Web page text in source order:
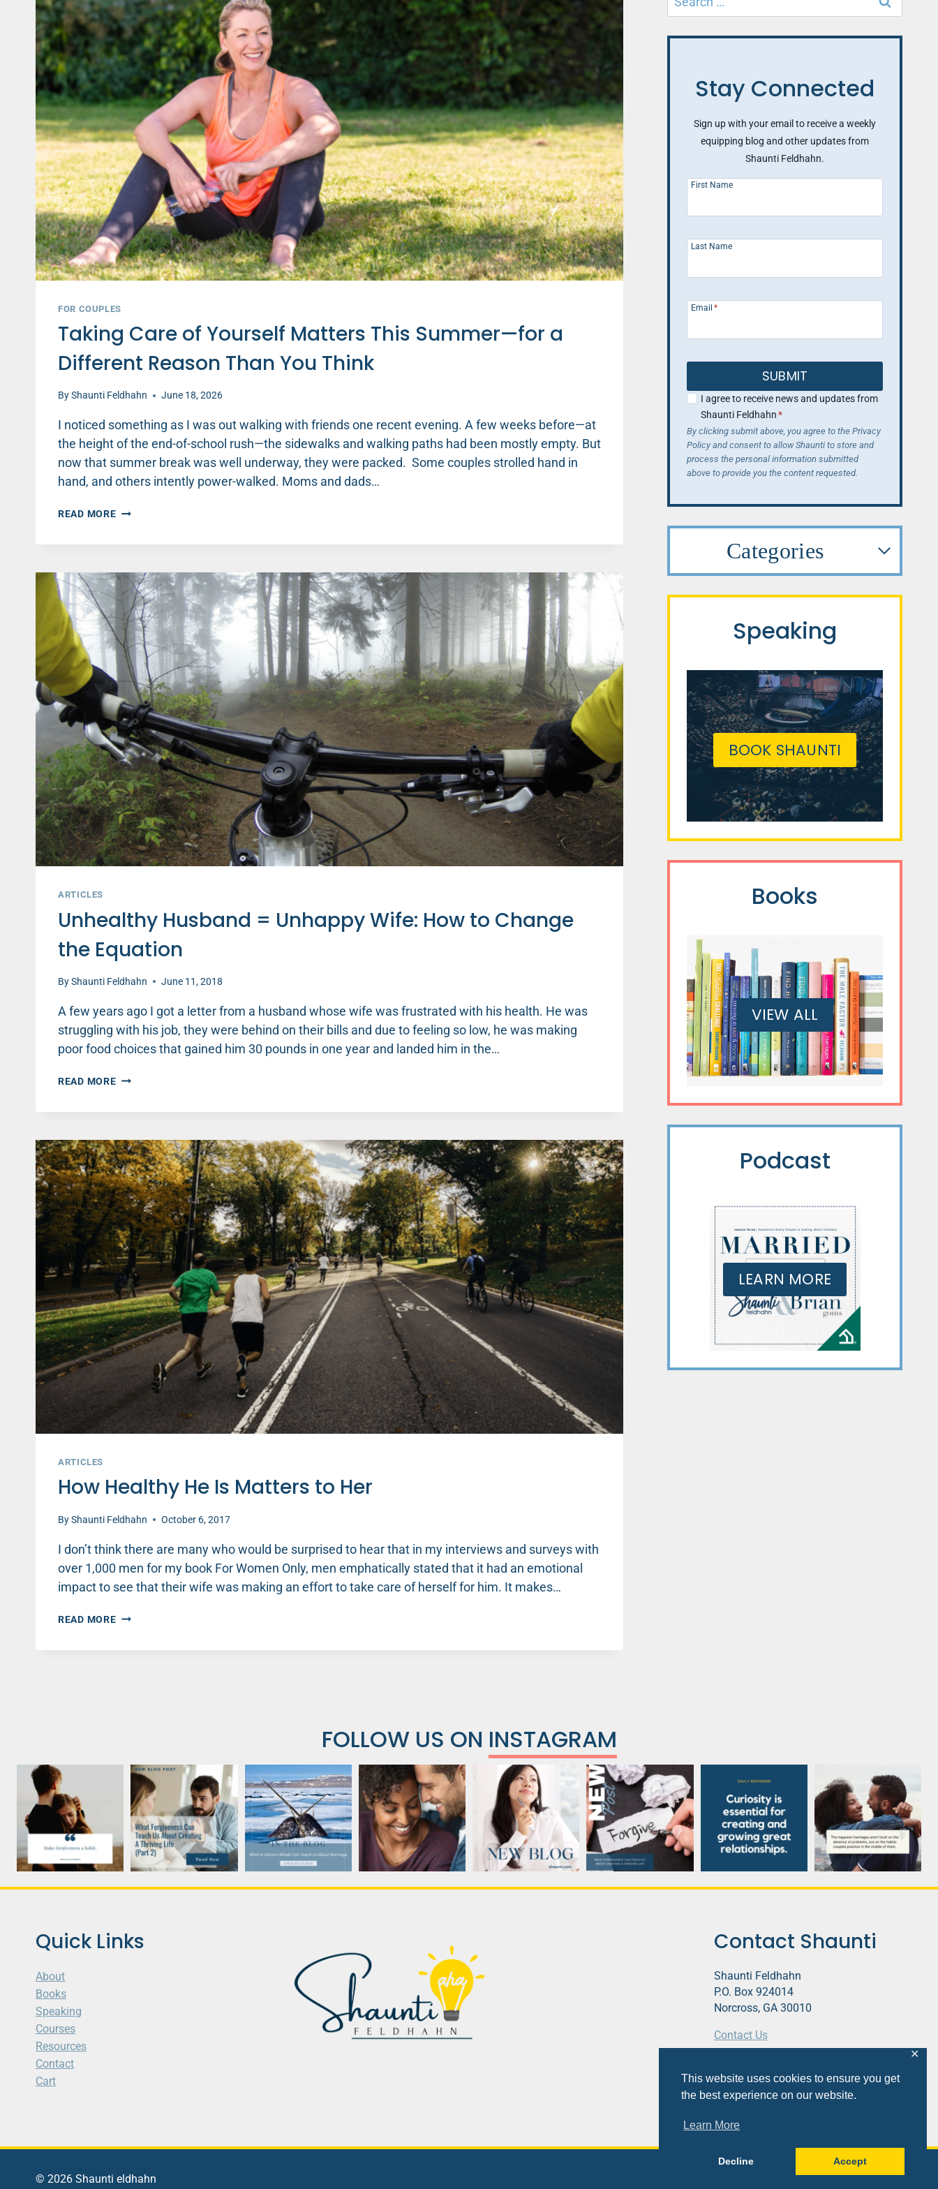
This website uses cookies to ensure you get
the best experience on our website.
Learn More
Decline Accept
✕
FOR COUPLES
Taking Care of Yourself Matters This Summer—for a
Different Reason Than You Think
ByShaunti Feldhahn June 18, 2026
I noticed something as I was out walking with friends one recent evening. A few weeks before—at
the height of the end-of-school rush—the sidewalks and walking paths had been mostly empty. But
now that summer break was well underway, they were packed. Some couples strolled hand in
hand, and others intently power-walked. Moms and dads…
READ MORETAKING
THIS
SUMMER
—
FOR
A
DIFFERENT
REASON
THAN
YOU
THINK
ARTICLES
Unhealthy Husband = Unhappy Wife: How to Change
the Equation
ByShaunti Feldhahn June 11, 2018
A few years ago I got a letter from a husband whose wife was frustrated with his health. He was
struggling with his job, they were behind on their bills and due to feeling so low, he was making
poor food choices that gained him 30 pounds in one year and landed him in the…
READ MOREUNHEALTHY
HOW
TO
CHANGE
THE
EQUATION
ARTICLES
How Healthy He Is Matters to Her
ByShaunti Feldhahn October 6, 2017
I don’t think there are many who would be surprised to hear that in my interviews and surveys with
over 1,000 men for my book For Women Only, men emphatically stated that it had an emotional
impact to see that their wife was making an effort to take care of herself for him. It makes…
READ MOREHOW
for:
Stay Connected
Sign up with your email to receive a weekly
equipping blog and other updates from
Shaunti Feldhahn.
First Name
Last Name
Email *
SUBMIT
I agree to receive news and updates from
Shaunti Feldhahn*
By clicking submit above, you agree to the Privacy
Policy and consent to allow Shaunti to store and
process the personal information submitted
above to provide you the content requested.
Categories
Speaking
BOOK SHAUNTI
Books
VIEW ALL
Podcast
LEARN MORE
FOLLOW US ON INSTAGRAM
Quick Links
About
Books
Speaking
Courses
Resources
Contact
Cart
Contact Shaunti
Shaunti Feldhahn
P.O. Box 924014
Norcross, GA 30010
Contact Us
Privacy Policy
© 2026 Shaunti eldhahn SiteDesign&Development